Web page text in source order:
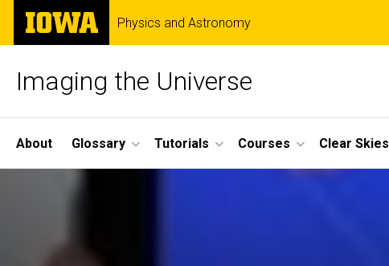
Skip
main
The
University
of
Physics and Astronomy
Imaging the Universe
Site
Main
About Glossary Tutorials Courses Clear Skies